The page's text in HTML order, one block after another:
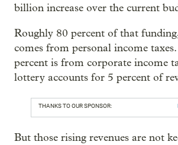
billion increase over the current
Roughly 80 percent of that
comes from personal income
percent is from corporate income
lottery accounts for 5 percent of
THANKS TO OUR SPONSOR:
But those rising revenues are not